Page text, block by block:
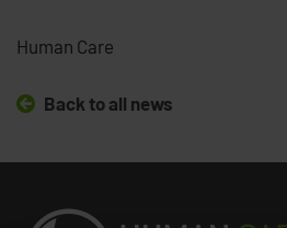
Human Care
Back to all news